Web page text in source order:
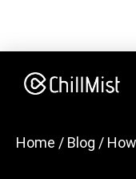
Home / Blog /